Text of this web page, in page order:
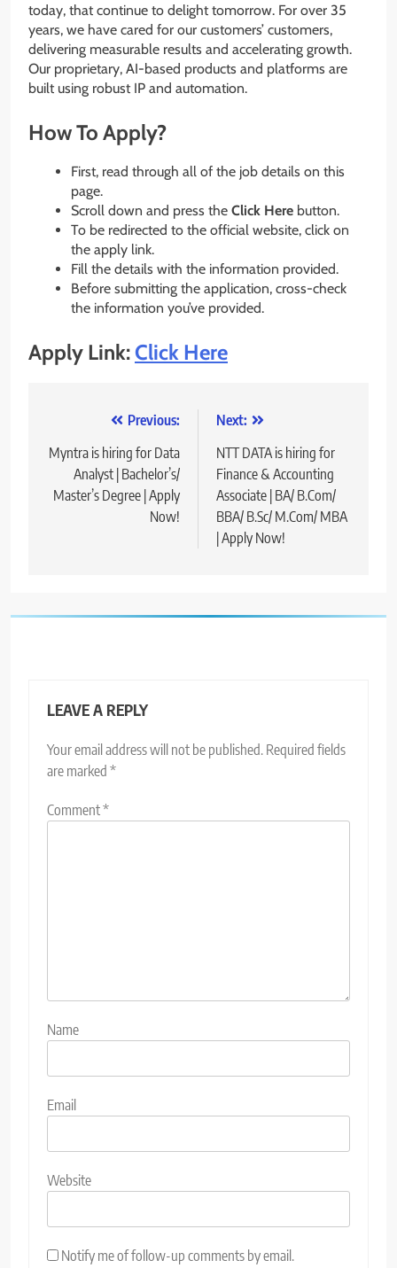
today, that continue to delight tomorrow. For over 35
years, we have cared for our customers’ customers,
delivering measurable results and accelerating growth.
Our proprietary, AI-based products and platforms are
built using robust IP and automation.
How To Apply?
First, read through all of the job details on this
page.
Scroll down and press the Click Here button.
To be redirected to the official website, click on
the apply link.
Fill the details with the information provided.
Before submitting the application, cross-check
the information you’ve provided.
Apply Link:Click Here
navigation
Previous:
Myntra is hiring for Data
Analyst | Bachelor’s/
Master’s Degree | Apply
Now!
Next:
NTT DATA is hiring for
Finance & Accounting
Associate | BA/ B.Com/
BBA/ B.Sc/ M.Com/ MBA
| Apply Now!
LEAVE A REPLY
Your email address will not be published. Required fields
are marked *
Comment*
Name
Email
Website
Notify me of follow-up comments by email.